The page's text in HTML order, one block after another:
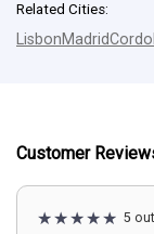
Related Cities:
LisbonMadrid
Customer
5